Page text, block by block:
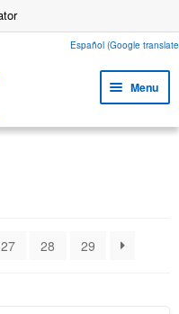
Español (Google
Menu
27 28 29